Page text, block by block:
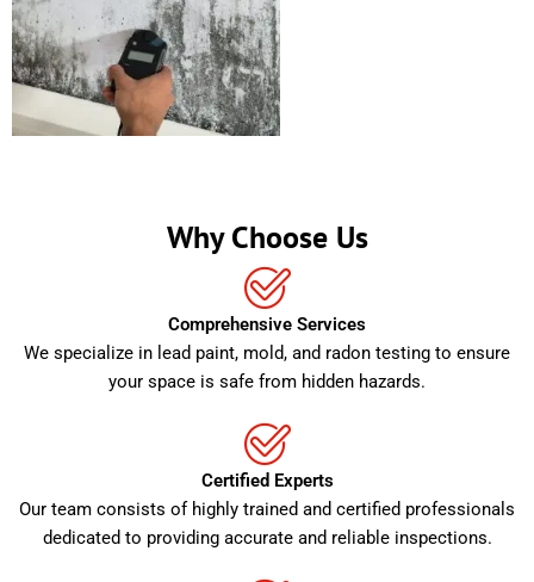
Why Choose Us
Comprehensive Services
We specialize in lead paint, mold, and radon testing to ensure
your space is safe from hidden hazards.
Certified Experts
Our team consists of highly trained and certified professionals
dedicated to providing accurate and reliable inspections.